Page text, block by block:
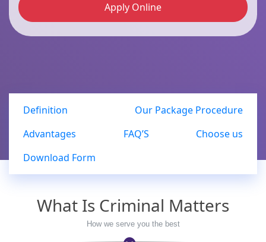
Apply Online
Definition
Our Package Procedure
Advantages
FAQ’S
Choose us
Download Form
What Is Criminal Matters
How we serve you the best